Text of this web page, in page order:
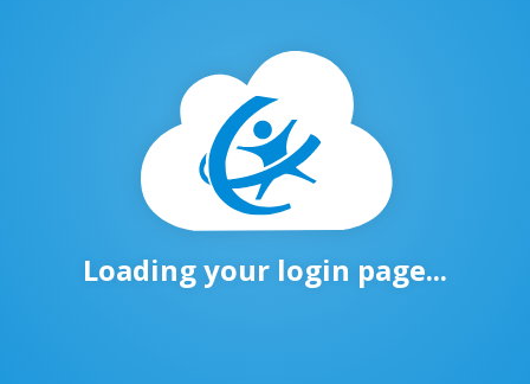
Loading your login page...